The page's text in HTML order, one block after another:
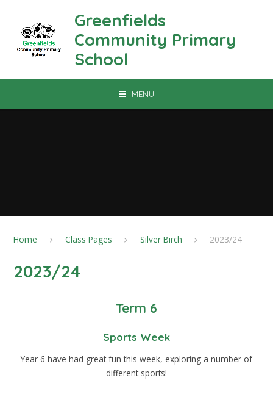
Greenfields
Community Primary
School
MENU
Home Class Pages Silver Birch 2023/24
2023/24
Term 6
Sports Week
Year 6 have had great fun this week, exploring a number of
different sports!